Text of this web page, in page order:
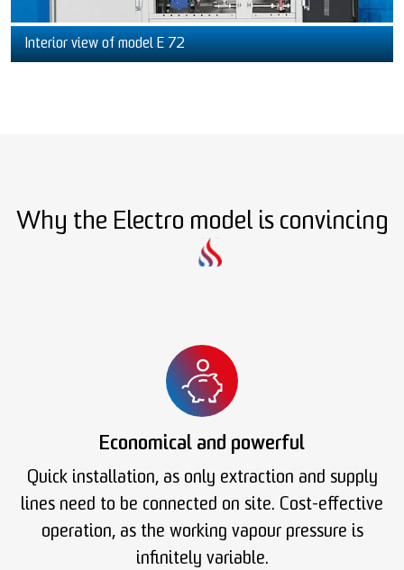
Interior view of model E 72
Why the Electro model is convincing
Economical and powerful
Quick installation, as only extraction and supply
lines need to be connected on site. Cost-effective
operation, as the working vapour pressure is
infinitely variable.